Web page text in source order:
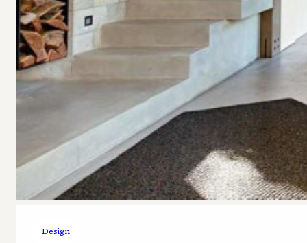
Design